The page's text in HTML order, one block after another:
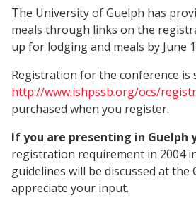
The University of Guelph has
meals through links on the
up for lodging and meals by June
Registration for the conference is
http://www.ishpssb.org/ocs/
purchased when you register.
If you are presenting in Guelph
registration requirement in 2004
guidelines will be discussed at
appreciate your input.